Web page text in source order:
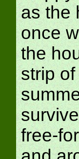
as the
once
the
strip
free-